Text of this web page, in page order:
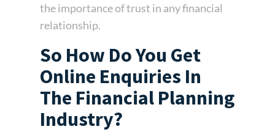
the importance of trust in any financial
relationship.
So How Do You Get
Online Enquiries In
The Financial Planning
Industry?